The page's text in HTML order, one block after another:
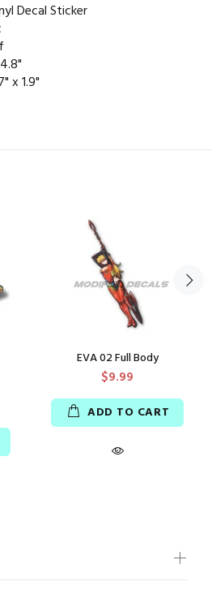
Decal Sticker
" x 1.9"
EVA 02 Full Body
$9.99
ADD TO CART